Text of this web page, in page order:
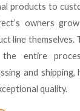
products to
owners
line themselves.
the entire
and shipping,
quality.